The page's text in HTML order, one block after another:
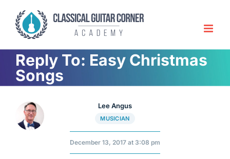
content
Reply To: Easy Christmas
Songs
Lee Angus
MUSICIAN
December 13, 2017 at 3:08 pm